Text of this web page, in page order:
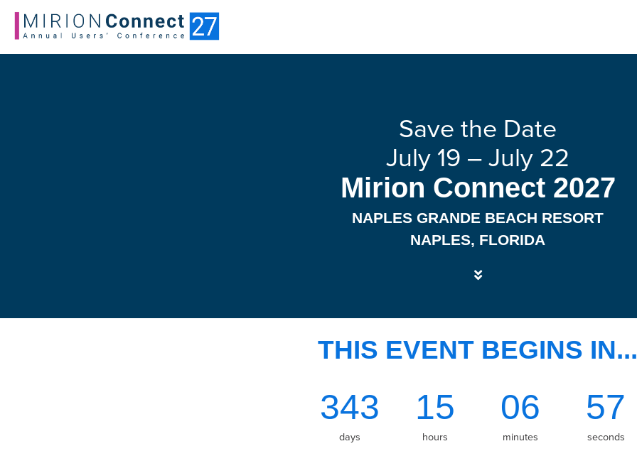
Save the Date
July 19 – July 22
Mirion Connect 2027
NAPLES GRANDE BEACH RESORT
NAPLES, FLORIDA
THIS EVENT BEGINS IN...
343
days
15
hours
06
minutes
57
seconds